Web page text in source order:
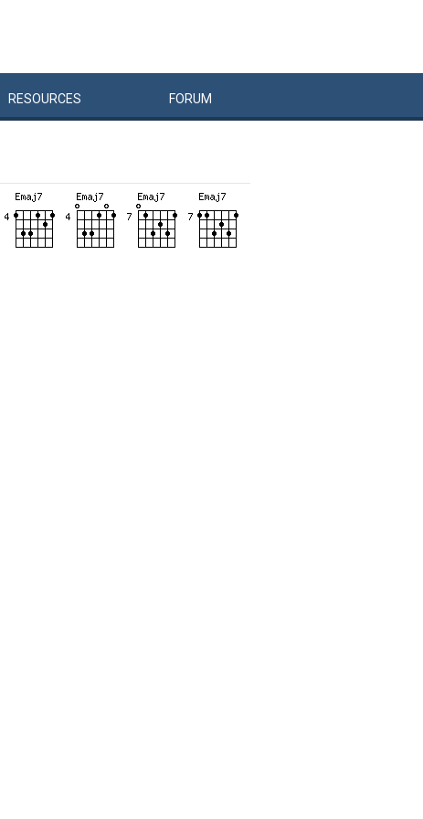
RESOURCES FORUM